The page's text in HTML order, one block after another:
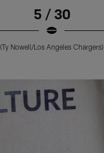
5 / 30
(Ty Nowell/Los Angeles Chargers)